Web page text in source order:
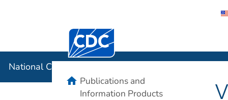
Centers for Disease Control and
National Center for Health Statistics
homePublications and
Information Products